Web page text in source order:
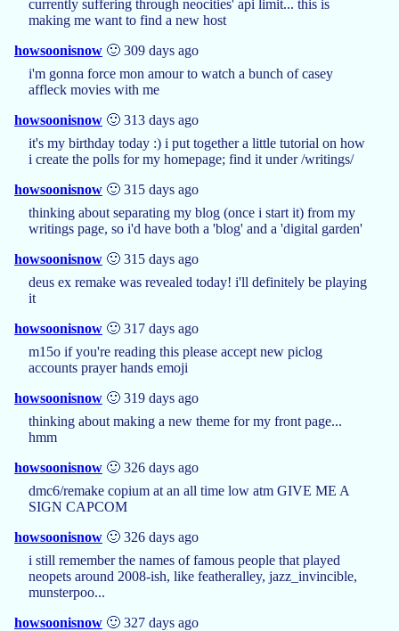
currently suffering through neocities' api limit... this is
making me want to find a new host
howsoonisnow 🙂 309 days ago
i'm gonna force mon amour to watch a bunch of casey
affleck movies with me
howsoonisnow 🙂 313 days ago
it's my birthday today :) i put together a little tutorial on how
i create the polls for my homepage; find it under /writings/
howsoonisnow 🙂 315 days ago
thinking about separating my blog (once i start it) from my
writings page, so i'd have both a 'blog' and a 'digital garden'
howsoonisnow 🙂 315 days ago
deus ex remake was revealed today! i'll definitely be playing
it
howsoonisnow 🙂 317 days ago
m15o if you're reading this please accept new piclog
accounts prayer hands emoji
howsoonisnow 🙂 319 days ago
thinking about making a new theme for my front page...
hmm
howsoonisnow 🙂 326 days ago
dmc6/remake copium at an all time low atm GIVE ME A
SIGN CAPCOM
howsoonisnow 🙂 326 days ago
i still remember the names of famous people that played
neopets around 2008-ish, like featheralley, jazz_invincible,
munsterpoo...
howsoonisnow 🙂 327 days ago